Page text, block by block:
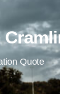
Quote